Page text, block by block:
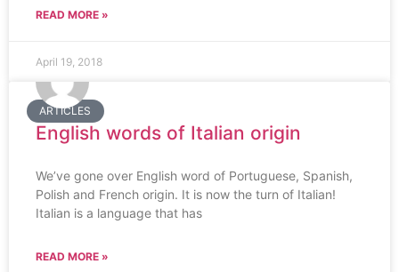
READ MORE »
April 19, 2018
ARTICLES
English words of Italian origin
We’ve gone over English word of Portuguese, Spanish,
Polish and French origin. It is now the turn of Italian!
Italian is a language that has
READ MORE »